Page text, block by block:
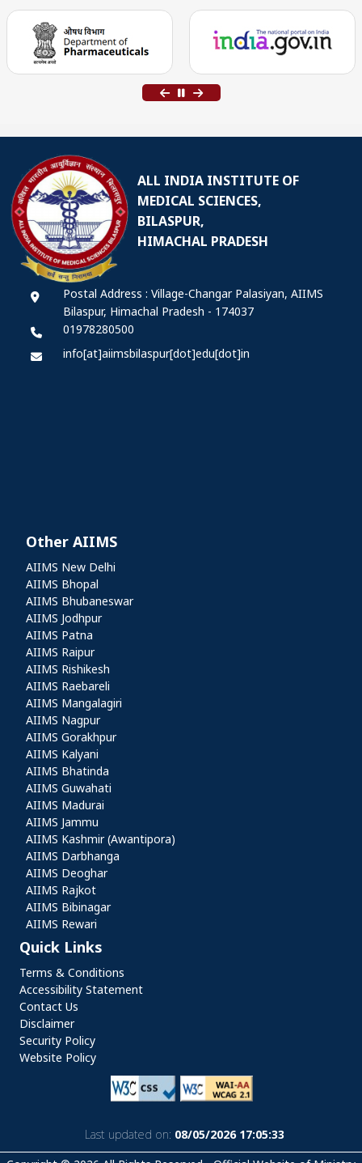
ALL INDIA INSTITUTE OF
MEDICAL SCIENCES,
BILASPUR,
HIMACHAL PRADESH
Postal Address : Village-Changar Palasiyan, AIIMS
Bilaspur, Himachal Pradesh - 174037
01978280500
info[at]aiimsbilaspur[dot]edu[dot]in
Other AIIMS
Other AIIMS
AIIMS New Delhi
AIIMS Bhopal
AIIMS Bhubaneswar
AIIMS Jodhpur
AIIMS Patna
AIIMS Raipur
AIIMS Rishikesh
AIIMS Raebareli
AIIMS Mangalagiri
AIIMS Nagpur
AIIMS Gorakhpur
AIIMS Kalyani
AIIMS Bhatinda
AIIMS Guwahati
AIIMS Madurai
AIIMS Jammu
AIIMS Kashmir (Awantipora)
AIIMS Darbhanga
AIIMS Deoghar
AIIMS Rajkot
AIIMS Bibinagar
AIIMS Rewari
Quick Links
Quick Links
Terms & Conditions
Accessibility Statement
Contact Us
Disclaimer
Security Policy
Website Policy
Last updated on: 08/05/2026 17:05:33